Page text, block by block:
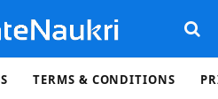
TERMS & CONDITIONS